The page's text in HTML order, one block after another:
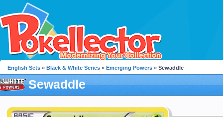
English Sets » Black & White Series » Emerging Powers » Sewaddle
Sewaddle